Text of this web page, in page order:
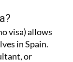
visa) allows
in Spain.
or